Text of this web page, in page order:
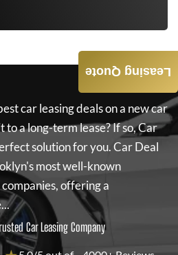
car leasing deals on a new car
a long-term lease? If so,Car
solution for you.Car Deal
most well-known
offering a
Car Leasing Company
Leasing Quote